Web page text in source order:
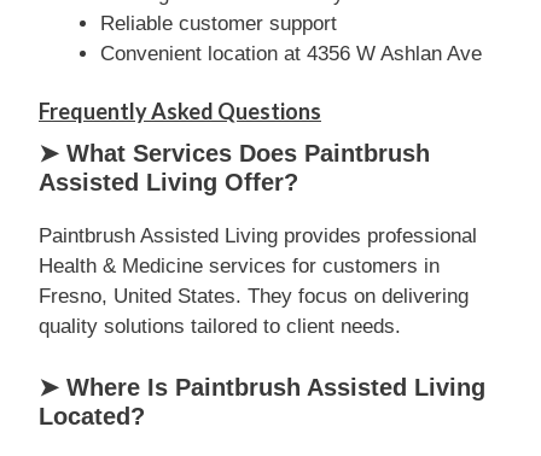
Reliable customer support
Convenient location at 4356 W Ashlan Ave
Frequently Asked Questions
➤ What Services Does Paintbrush
Assisted Living Offer?
Paintbrush Assisted Living provides professional
Health & Medicine services for customers in
Fresno, United States. They focus on delivering
quality solutions tailored to client needs.
➤ Where Is Paintbrush Assisted Living
Located?